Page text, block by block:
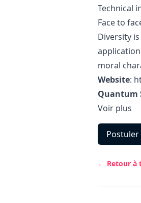
Technical
Face to
Diversity
moral
Website:
Quantum
Voir plus
Postuler
← Retour à